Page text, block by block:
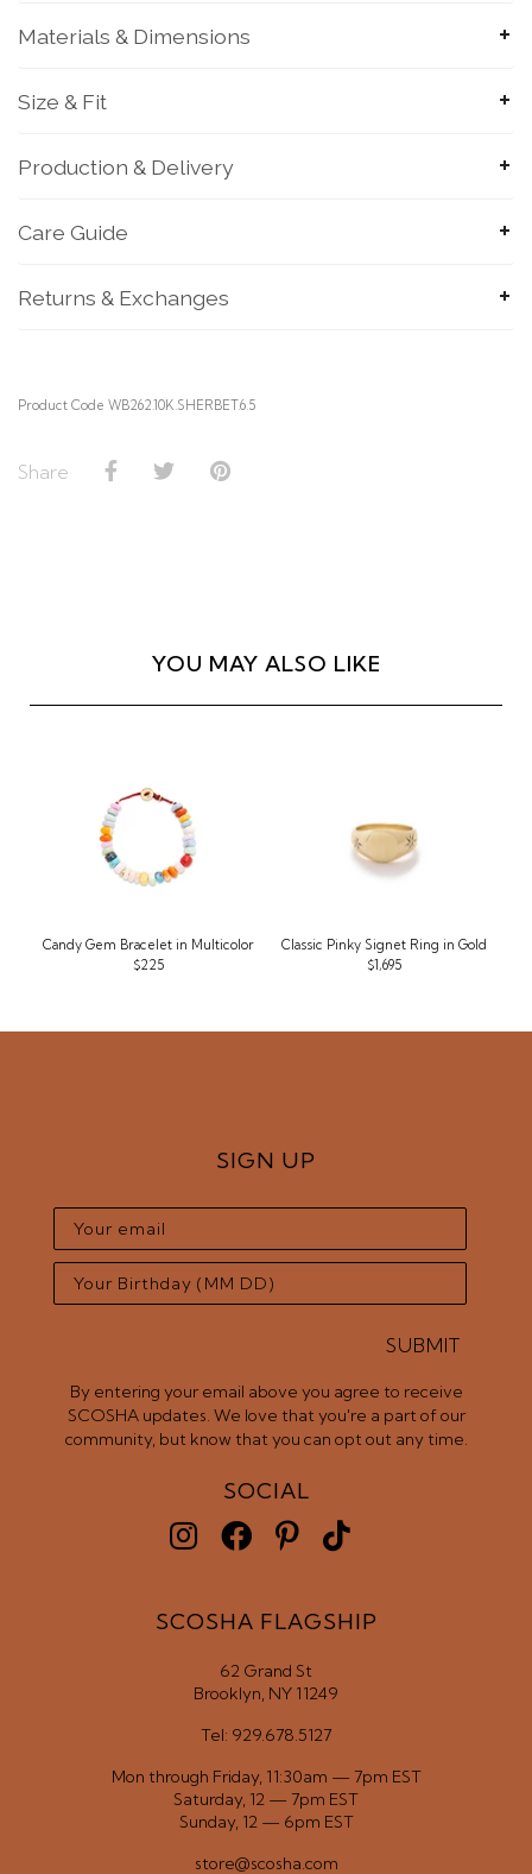
Materials & Dimensions
Size & Fit
Production & Delivery
Care Guide
Returns & Exchanges
Product Code WB262.10K.SHERBET.6.5
Share
YOU MAY ALSO LIKE
Candy Gem Bracelet in Multicolor
$225
Classic Pinky Signet Ring in Gold
$1,695
SIGN UP
SUBMIT
By entering your email above you agree to receive
SCOSHA updates. We love that you're a part of our
community, but know that you can opt out any time.
SOCIAL
SCOSHA FLAGSHIP
62 Grand St
Brooklyn, NY 11249
Tel: 929.678.5127
Mon through Friday, 11:30am — 7pm EST
Saturday, 12 — 7pm EST
Sunday, 12 — 6pm EST
store@scosha.com